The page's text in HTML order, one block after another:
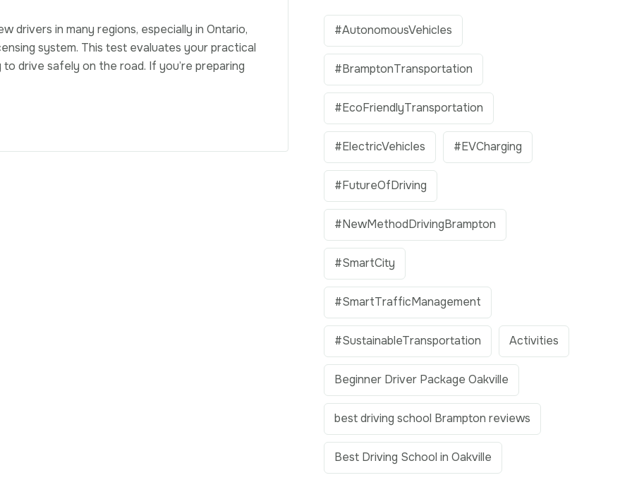
drivers in many regions, especially in Ontario,
system. This test evaluates your practical
drive safely on the road. If you’re preparing
#AutonomousVehicles
#BramptonTransportation
#EcoFriendlyTransportation
#ElectricVehicles #EVCharging
#FutureOfDriving
#NewMethodDrivingBrampton
#SmartCity
#SmartTrafficManagement
#SustainableTransportation Activities
Beginner Driver Package Oakville
best driving school Brampton reviews
Best Driving School in Oakville